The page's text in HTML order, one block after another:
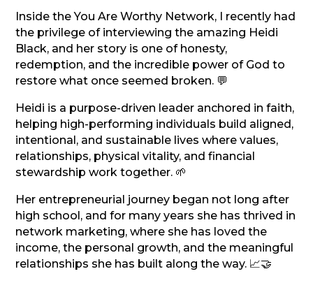
Inside the You Are Worthy Network, I recently had
the privilege of interviewing the amazing Heidi
Black, and her story is one of honesty,
redemption, and the incredible power of God to
restore what once seemed broken. 💬
Heidi is a purpose-driven leader anchored in faith,
helping high-performing individuals build aligned,
intentional, and sustainable lives where values,
relationships, physical vitality, and financial
stewardship work together. 🌱
Her entrepreneurial journey began not long after
high school, and for many years she has thrived in
network marketing, where she has loved the
income, the personal growth, and the meaningful
relationships she has built along the way. 📈🤝